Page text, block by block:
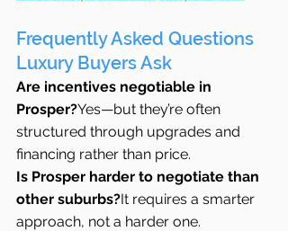
Frequently Asked Questions
Luxury Buyers Ask
Are incentives negotiable in
Prosper?Yes—but they’re often
structured through upgrades and
financing rather than price.
Is Prosper harder to negotiate than
other suburbs?It requires a smarter
approach, not a harder one.